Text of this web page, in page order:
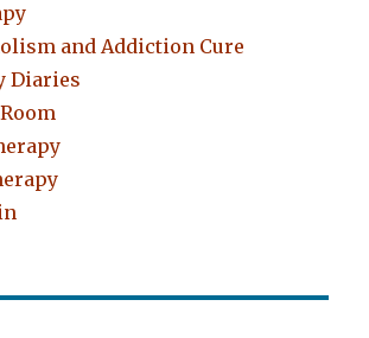
and Addiction Cure
Diaries